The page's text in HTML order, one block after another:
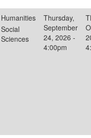
Humanities
Social
Sciences
Thursday,
September
24, 2026 -
4:00pm